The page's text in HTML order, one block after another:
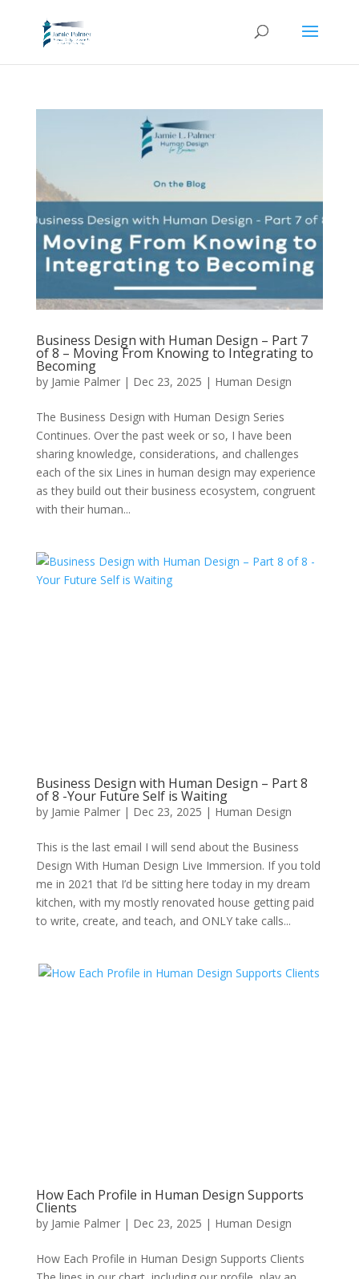
Business Design with Human Design – Part 7
of 8 – Moving From Knowing to Integrating to
Becoming
by Jamie Palmer| Dec 23, 2025 | Human Design
The Business Design with Human Design Series
Continues. Over the past week or so, I have been
sharing knowledge, considerations, and challenges
each of the six Lines in human design may experience
as they build out their business ecosystem, congruent
with their human...
Business Design with Human Design – Part 8
of 8 -Your Future Self is Waiting
by Jamie Palmer| Dec 23, 2025 | Human Design
This is the last email I will send about the Business
Design With Human Design Live Immersion. If you told
me in 2021 that I’d be sitting here today in my dream
kitchen, with my mostly renovated house getting paid
to write, create, and teach, and ONLY take calls...
How Each Profile in Human Design Supports
Clients
by Jamie Palmer| Dec 23, 2025 | Human Design
How Each Profile in Human Design Supports Clients